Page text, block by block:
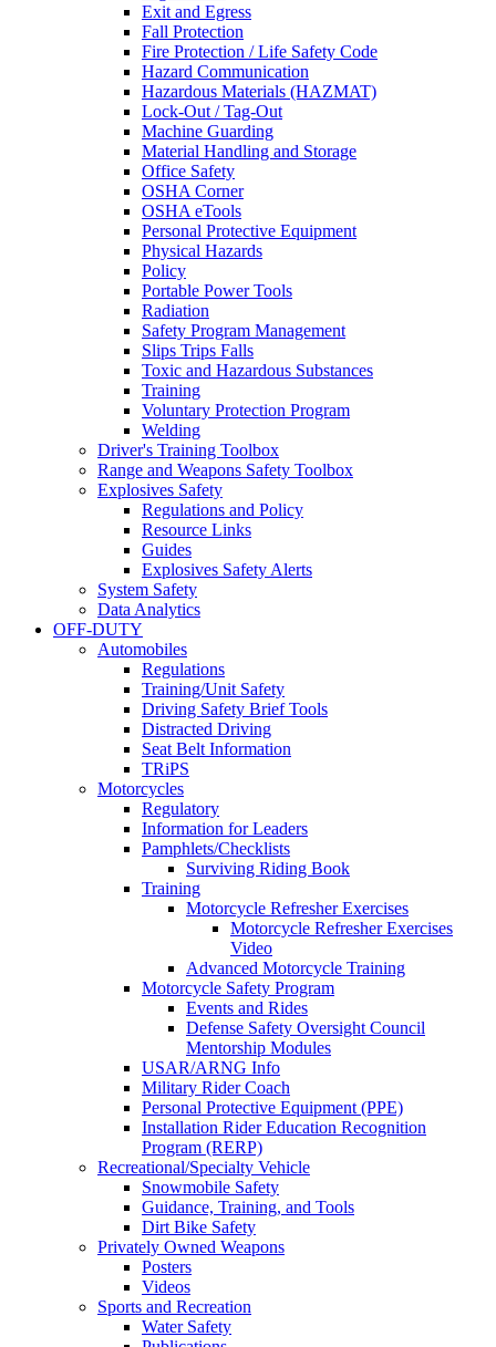
Exit and Egress
Fall Protection
Fire Protection / Life Safety Code
Hazard Communication
Hazardous Materials (HAZMAT)
Lock-Out / Tag-Out
Machine Guarding
Material Handling and Storage
Office Safety
OSHA Corner
OSHA eTools
Personal Protective Equipment
Physical Hazards
Policy
Portable Power Tools
Radiation
Safety Program Management
Slips Trips Falls
Toxic and Hazardous Substances
Training
Voluntary Protection Program
Welding
Driver's Training Toolbox
Range and Weapons Safety Toolbox
Explosives Safety
Regulations and Policy
Resource Links
Guides
Explosives Safety Alerts
System Safety
Data Analytics
OFF-DUTY
Automobiles
Regulations
Training/Unit Safety
Driving Safety Brief Tools
Distracted Driving
Seat Belt Information
TRiPS
Motorcycles
Regulatory
Information for Leaders
Pamphlets/Checklists
Surviving Riding Book
Training
Motorcycle Refresher Exercises
Motorcycle Refresher Exercises
Video
Advanced Motorcycle Training
Motorcycle Safety Program
Events and Rides
Defense Safety Oversight Council
Mentorship Modules
USAR/ARNG Info
Military Rider Coach
Personal Protective Equipment (PPE)
Installation Rider Education Recognition
Program (RERP)
Recreational/Specialty Vehicle
Snowmobile Safety
Guidance, Training, and Tools
Dirt Bike Safety
Privately Owned Weapons
Posters
Videos
Sports and Recreation
Water Safety